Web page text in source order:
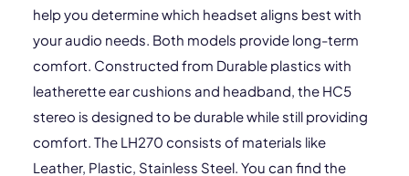
help you determine which headset aligns best with
your audio needs. Both models provide long-term
comfort. Constructed from Durable plastics with
leatherette ear cushions and headband, the HC5
stereo is designed to be durable while still providing
comfort. The LH270 consists of materials like
Leather, Plastic, Stainless Steel. You can find the